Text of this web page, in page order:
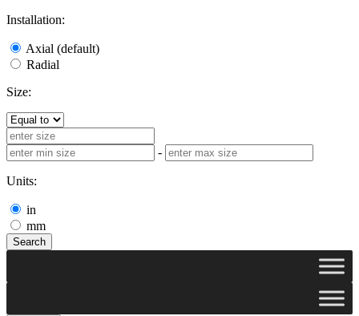
Installation:
Axial (default)
Radial
Size:
-
Units:
in
mm
Search